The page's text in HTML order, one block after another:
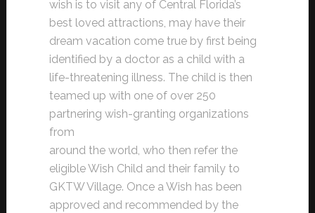
wish is to visit any of Central Florida’s
best loved attractions, may have their
dream vacation come true by first being
identified by a doctor as a child with a
life-threatening illness. The child is then
teamed up with one of over 250
partnering wish-granting organizations
from
around the world, who then refer the
eligible Wish Child and their family to
GKTW Village. Once a Wish has been
approved and recommended by the